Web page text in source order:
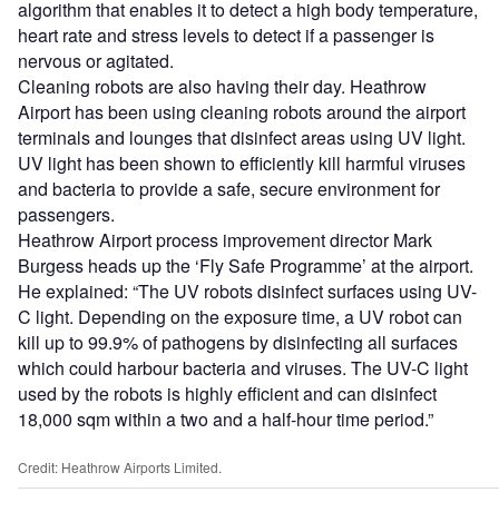
algorithm that enables it to detect a high body temperature,
heart rate and stress levels to detect if a passenger is
nervous or agitated.
Cleaning robots are also having their day. Heathrow
Airport has been using cleaning robots around the airport
terminals and lounges that disinfect areas using UV light.
UV light has been shown to efficiently kill harmful viruses
and bacteria to provide a safe, secure environment for
passengers.
Heathrow Airport process improvement director Mark
Burgess heads up the ‘Fly Safe Programme’ at the airport.
He explained: “The UV robots disinfect surfaces using UV-
C light. Depending on the exposure time, a UV robot can
kill up to 99.9% of pathogens by disinfecting all surfaces
which could harbour bacteria and viruses. The UV-C light
used by the robots is highly efficient and can disinfect
18,000 sqm within a two and a half-hour time period.”
Credit: Heathrow Airports Limited.